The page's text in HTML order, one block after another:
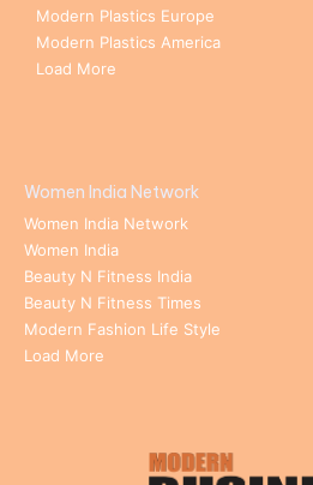
Modern Plastics Europe
Modern Plastics America
Load More
Women India Network
Women India Network
Women India
Beauty N Fitness India
Beauty N Fitness Times
Modern Fashion Life Style
Load More